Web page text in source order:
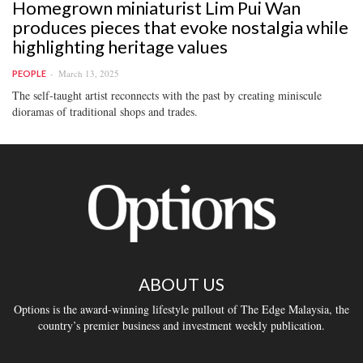
Homegrown miniaturist Lim Pui Wan
produces pieces that evoke nostalgia while
highlighting heritage values
PEOPLE March 13, 2025
The self-taught artist reconnects with the past by creating miniscule
dioramas of traditional shops and trades.
ABOUT US
Options is the award-winning lifestyle pullout of The Edge Malaysia, the
country’s premier business and investment weekly publication.